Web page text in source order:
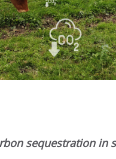
sequestration in